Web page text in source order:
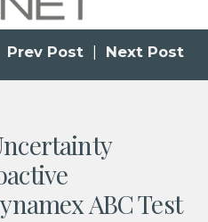
Prev Post Next Post
ABC Test